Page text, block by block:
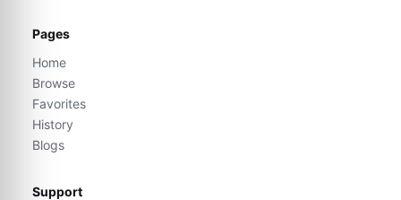
Pages
Home
Browse
Favorites
History
Blogs
Support